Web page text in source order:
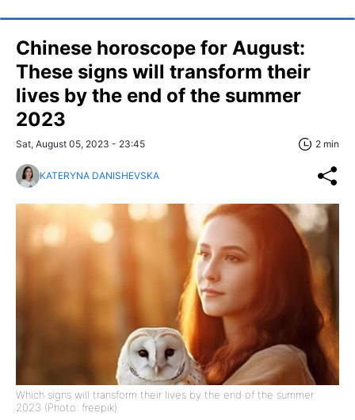
Chinese horoscope for August:
These signs will transform their
lives by the end of the summer
2023
Sat, August 05, 2023 - 23:45 2 min
KATERYNA DANISHEVSKA
Which signs will transform their lives by the end of the summer
2023 (Photo: freepik)